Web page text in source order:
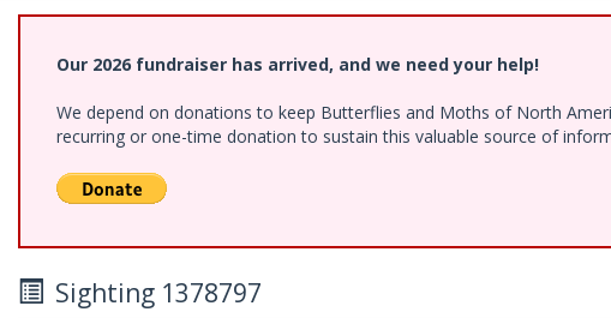
Our 2026 fundraiser has arrived, and we need your help!
We depend on donations to keep Butterflies and Moths of North
recurring or one-time donation to sustain this valuable source of
Sighting 1378797